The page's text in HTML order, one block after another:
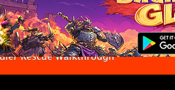
Rescue Walkthrough